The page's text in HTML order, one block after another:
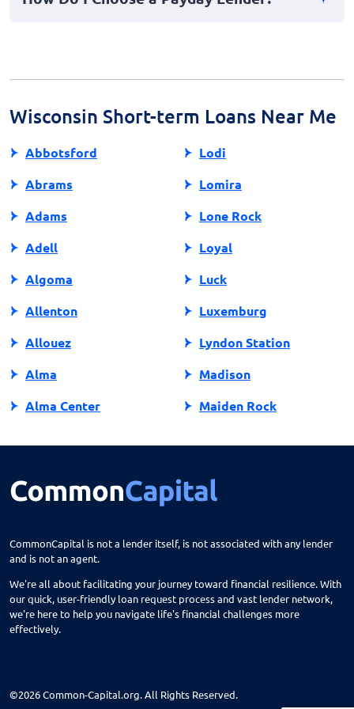
lender practices to ensure fair treatment within your
Wisconsin Short-term Loans Near Me
Abbotsford
Abrams
Adams
Adell
Algoma
Allenton
Allouez
Alma
Alma Center
Altoona
Amherst
Antigo
Appleton
Argyle
Lodi
Lomira
Lone Rock
Loyal
Luck
Luxemburg
Lyndon Station
Madison
Maiden Rock
Manitowoc
Marion
Marshfield
CommonCapital is not a lender itself, is not associated with any lender
and is not an agent.
We're all about facilitating your journey toward financial resilience. With
our quick, user-friendly loan request process and vast lender network,
we're here to help you navigate life's financial challenges more
effectively.
©2026 Common-Capital.org. All Rights Reserved.